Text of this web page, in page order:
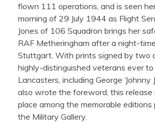
flown 111 operations, and is seen
morning of 29 July 1944 as Flight
Jones of 106 Squadron brings her
RAF Metheringham after a night-
Stuttgart. With prints signed by two
highly-distinguished veterans ever
Lancasters, including George ‘Johnny
also wrote the foreword, this release
place among the memorable editions
the Military Gallery.